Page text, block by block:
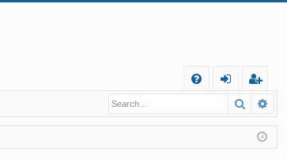
Q
in
eg
ist
er
Search